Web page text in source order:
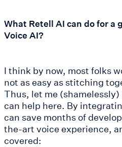
What Retell AI can do for a
Voice AI?
I think by now, most folks
not as easy as stitching
Thus, let me
can help here. By
can save months of
the-art voice experience,
covered: